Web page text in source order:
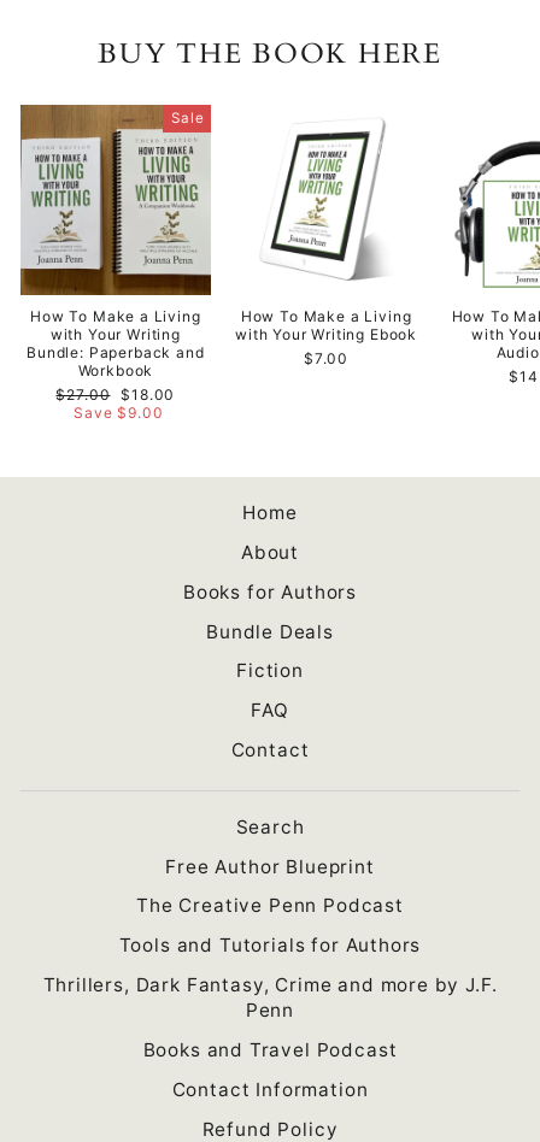
BUY THE BOOK HERE
Sale
How To Make a Living
with Your Writing
Bundle: Paperback and
Workbook
Regular
price
$27.00 Sale
price
$18.00
Save $9.00
How To Make a Living
with Your Writing Ebook
$7.00
How To
with
Home
About
Books for Authors
Bundle Deals
Fiction
FAQ
Contact
Search
Free Author Blueprint
The Creative Penn Podcast
Tools and Tutorials for Authors
Thrillers, Dark Fantasy, Crime and more by J.F.
Penn
Books and Travel Podcast
Contact Information
Refund Policy